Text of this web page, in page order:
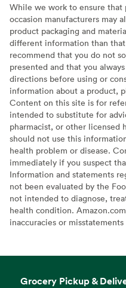
While we work to ensure
occasion manufacturers may
product packaging and
different information than
recommend that you do not
presented and that you
directions before using or
information about a product,
Content on this site is for
intended to substitute for
pharmacist, or other licensed
should not use this
health problem or disease.
immediately if you suspect
Information and statements
not been evaluated by the
not intended to diagnose,
health condition.
inaccuracies or
Grocery Pickup &